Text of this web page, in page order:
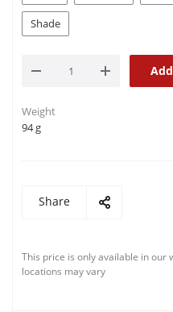
Shade
Weight
94 g
Share
This price is only available in our
locations may vary